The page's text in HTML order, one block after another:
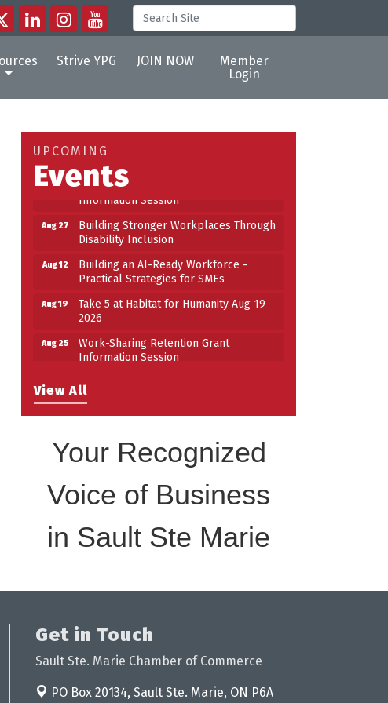
Strive YPG JOIN NOW
Member
Login
View All
UPCOMING
Events
Building an AI-Ready Workforce -
2026
Aug 25
Work-Sharing Retention Grant
Aug 27
Building Stronger Workplaces Through
Disability Inclusion
Aug 12
Building an AI-Ready Workforce -
Practical Strategies for SMEs
Aug 19
Take 5 at Habitat for Humanity Aug 19
2026
Aug 25
Work-Sharing Retention Grant
Information Session
Disability Inclusion
Your Recognized
Voice of Business
in Sault Ste Marie
Get in Touch
Sault Ste. Marie Chamber of Commerce
PO Box 20134, Sault Ste. Marie, ON P6A